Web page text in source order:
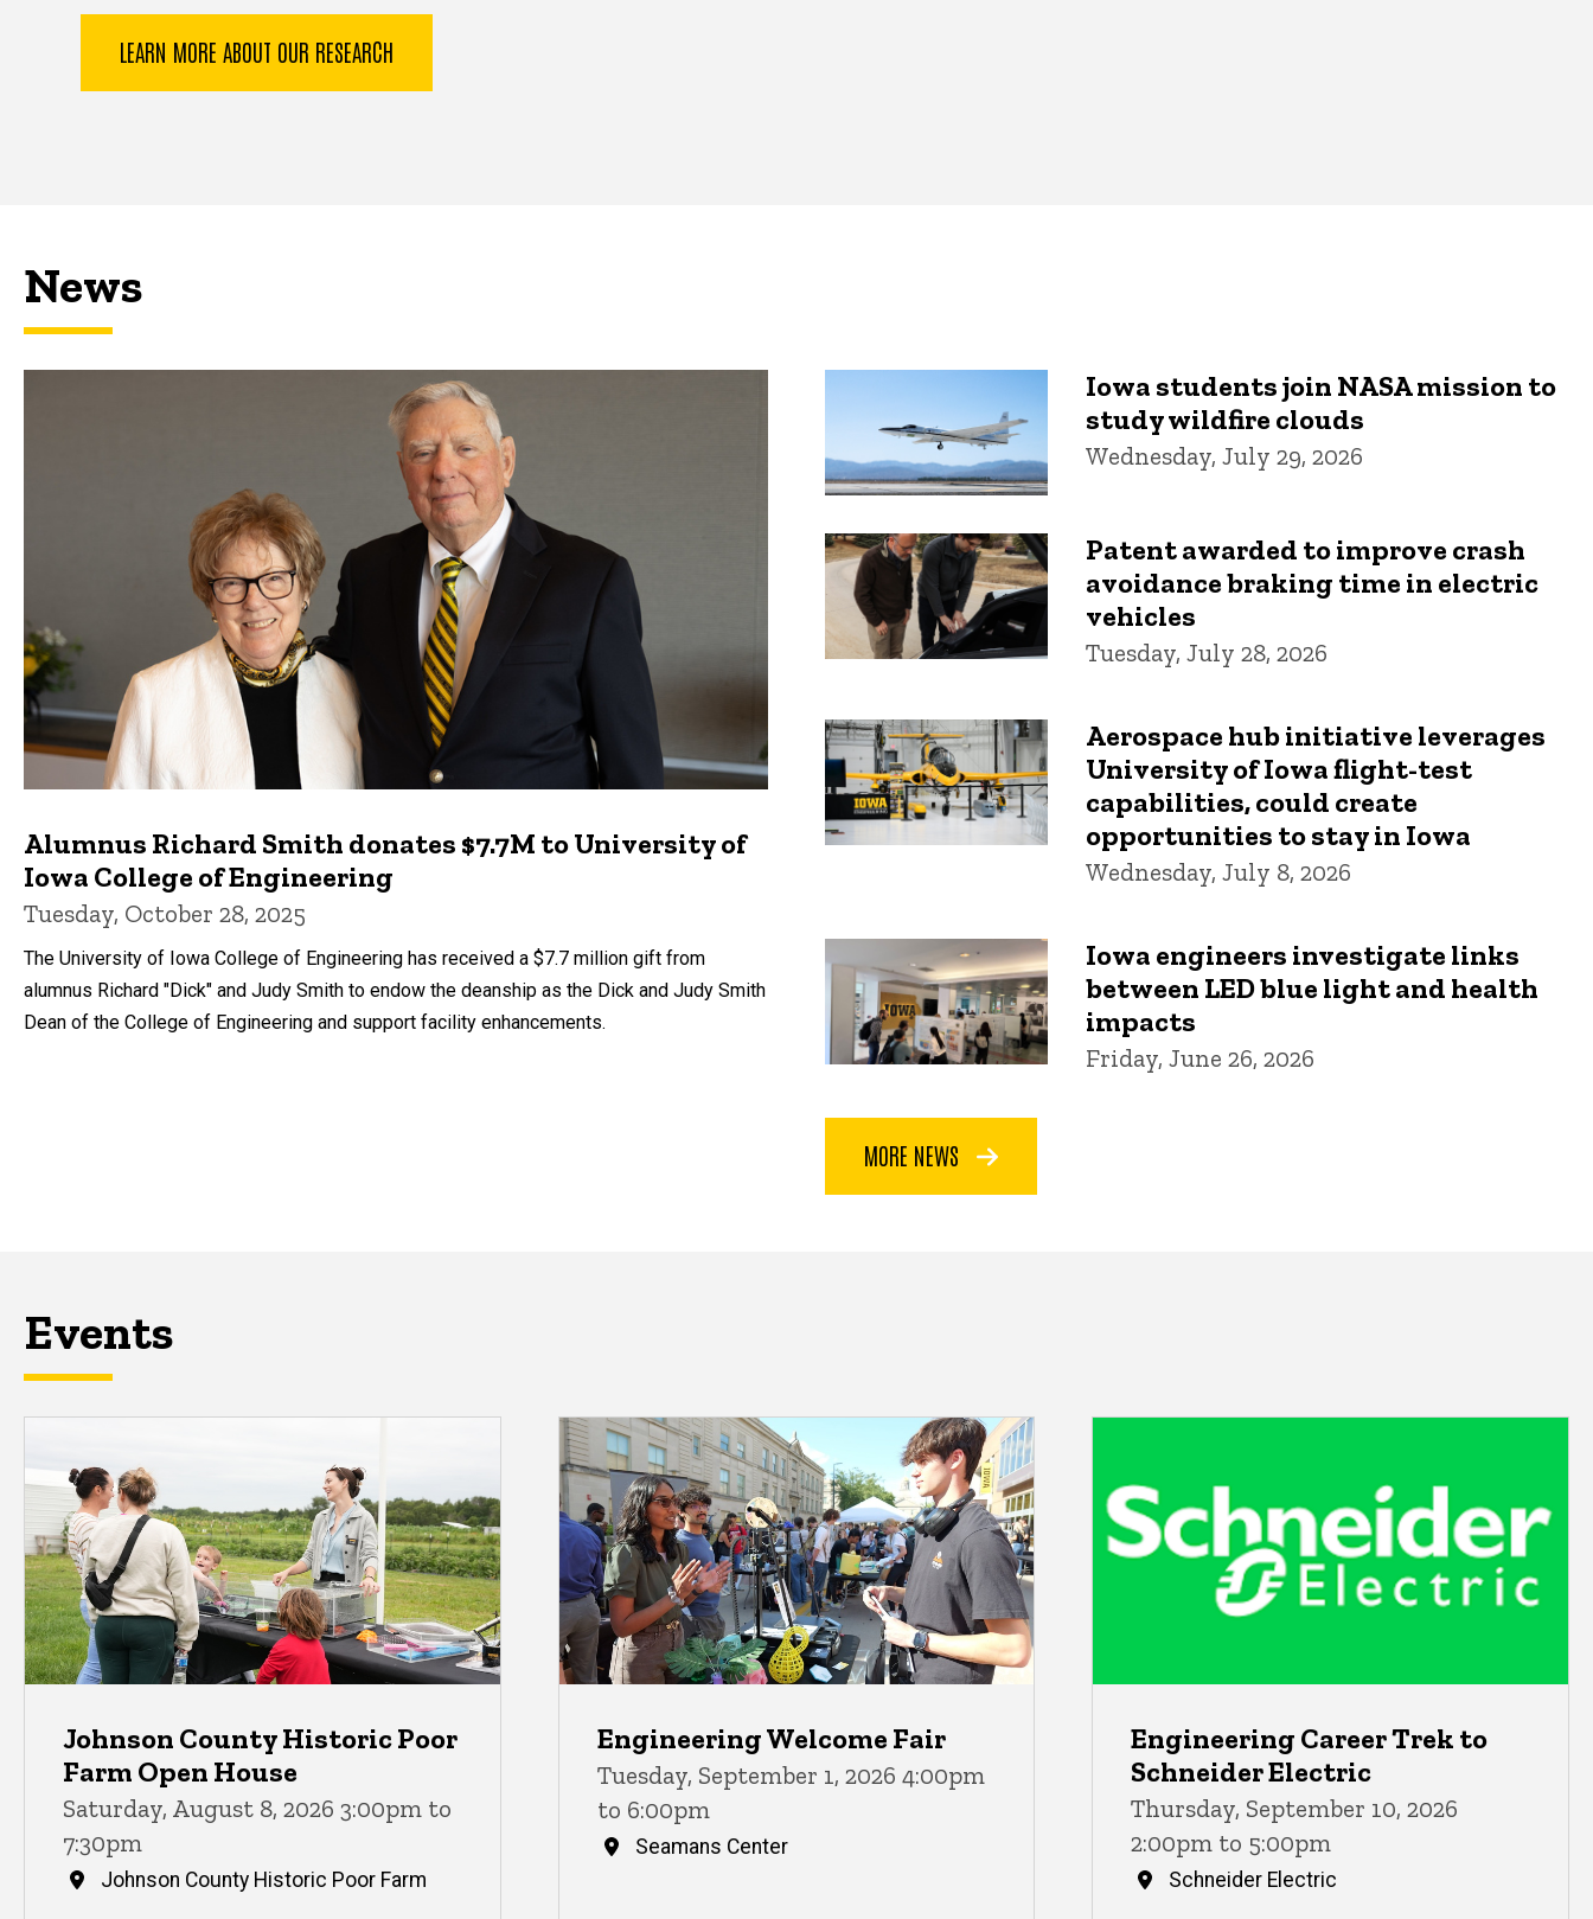
LEARN MORE ABOUT OUR RESEARCH
News
Alumnus Richard Smith donates $7.7M to University of
Iowa College of Engineering
Tuesday, October 28, 2025
The University of Iowa College of Engineering has received a $7.7 million gift from
alumnus Richard "Dick" and Judy Smith to endow the deanship as the Dick and Judy Smith
Dean of the College of Engineering and support facility enhancements.
Recent news
Iowa students join NASA mission to
study wildfire clouds
Wednesday, July 29, 2026
Patent awarded to improve crash
avoidance braking time in electric
vehicles
Tuesday, July 28, 2026
Aerospace hub initiative leverages
University of Iowa flight-test
capabilities, could create
opportunities to stay in Iowa
Wednesday, July 8, 2026
Iowa engineers investigate links
between LED blue light and health
impacts
Friday, June 26, 2026
MORE NEWS
Events
Johnson County Historic Poor
Farm Open House
Saturday, August 8, 2026 3:00pm to
7:30pm
Johnson County Historic Poor Farm
Engineering Welcome Fair
Tuesday, September 1, 2026 4:00pm
to 6:00pm
Seamans Center
Engineering Career Trek to
Schneider Electric
Thursday, September 10, 2026
2:00pm to 5:00pm
Schneider Electric